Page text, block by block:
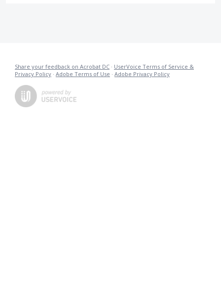
Share your feedback on Acrobat DC · UserVoice Terms of Service &
Privacy Policy · Adobe Terms of Use · Adobe Privacy Policy